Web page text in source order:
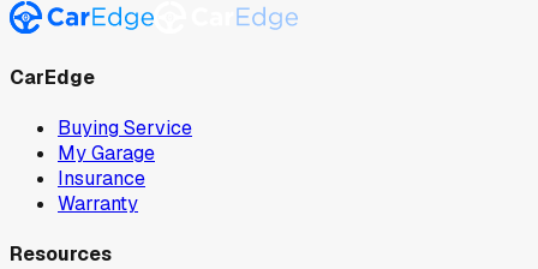
CarEdge
Buying Service
My Garage
Insurance
Warranty
Resources